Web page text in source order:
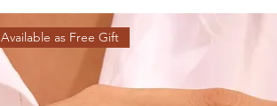
Available as Free Gift